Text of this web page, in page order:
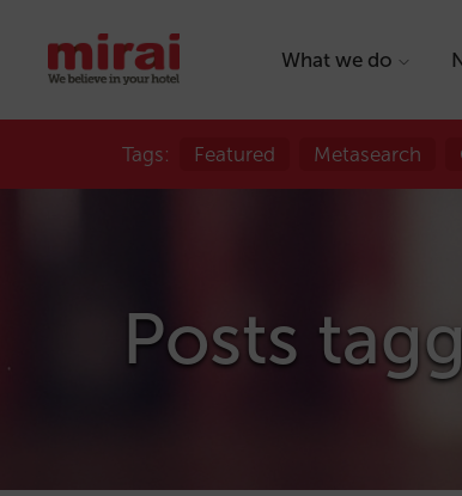
What we do
Tags: Featured Metasearch
Posts